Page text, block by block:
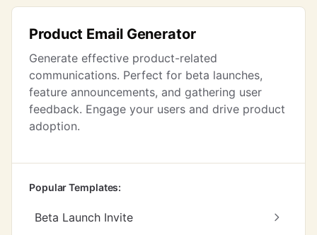
Product Email Generator
Generate effective product-related
communications. Perfect for beta launches,
feature announcements, and gathering user
feedback. Engage your users and drive product
adoption.
Popular Templates:
Beta Launch Invite